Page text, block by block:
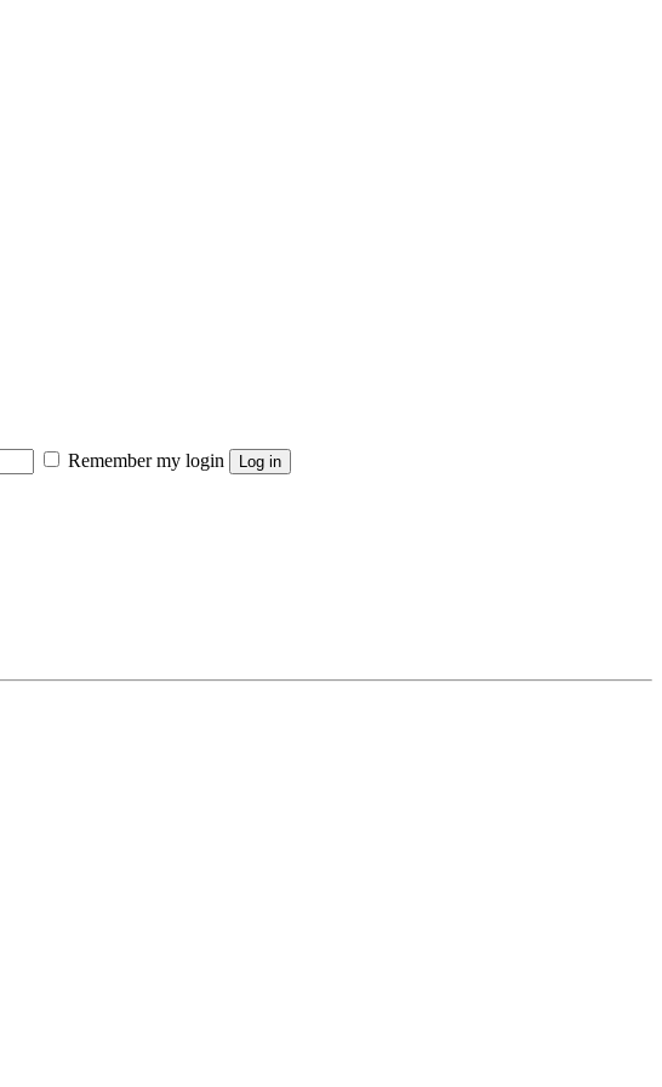
Remember my login